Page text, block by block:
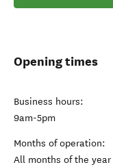
Opening times
Business hours:
9am-5pm
Months of operation:
All months of the year